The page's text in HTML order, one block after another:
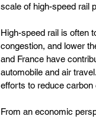
scale of high-speed rail
High-speed rail is often
congestion, and lower
and France have
automobile and air
efforts to reduce
From an economic